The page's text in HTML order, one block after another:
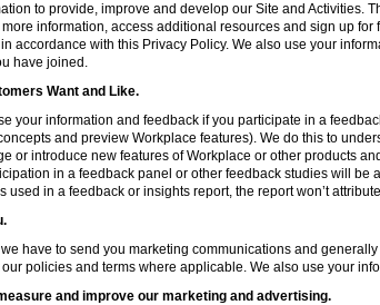
to provide, improve and develop our Site and Activities.
information, access additional resources and sign up
accordance with this Privacy Policy. We also use your
have joined.
Want and Like.
your information and feedback if you participate in a
and preview Workplace features). We do this to
or introduce new features of Workplace or other products
in a feedback panel or other feedback studies will be
used in a feedback or insights report, the report won’t
have to send you marketing communications and
policies and terms where applicable. We also use your
and improve our marketing and advertising.